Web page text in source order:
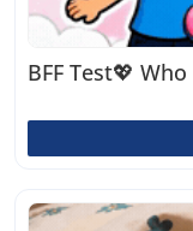
BFF Test💖